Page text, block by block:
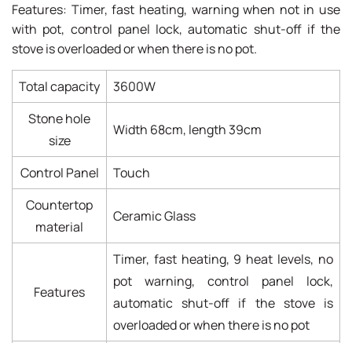
Features: Timer, fast heating, warning when not in use
with pot, control panel lock, automatic shut-off if the
stove is overloaded or when there is no pot.
Total capacity
3600W
Stone hole
size
Width 68cm, length 39cm
Control Panel
Touch
Countertop
material
Ceramic Glass
Features
Timer, fast heating, 9 heat levels, no
pot warning, control panel lock,
automatic shut-off if the stove is
overloaded or when there is no pot